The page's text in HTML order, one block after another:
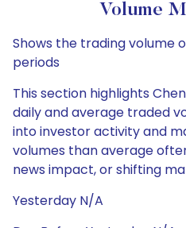
Volume
Shows the trading volume
periods
This section highlights
daily and average traded
into investor activity and
volumes than average
news impact, or shifting
Yesterday N/A